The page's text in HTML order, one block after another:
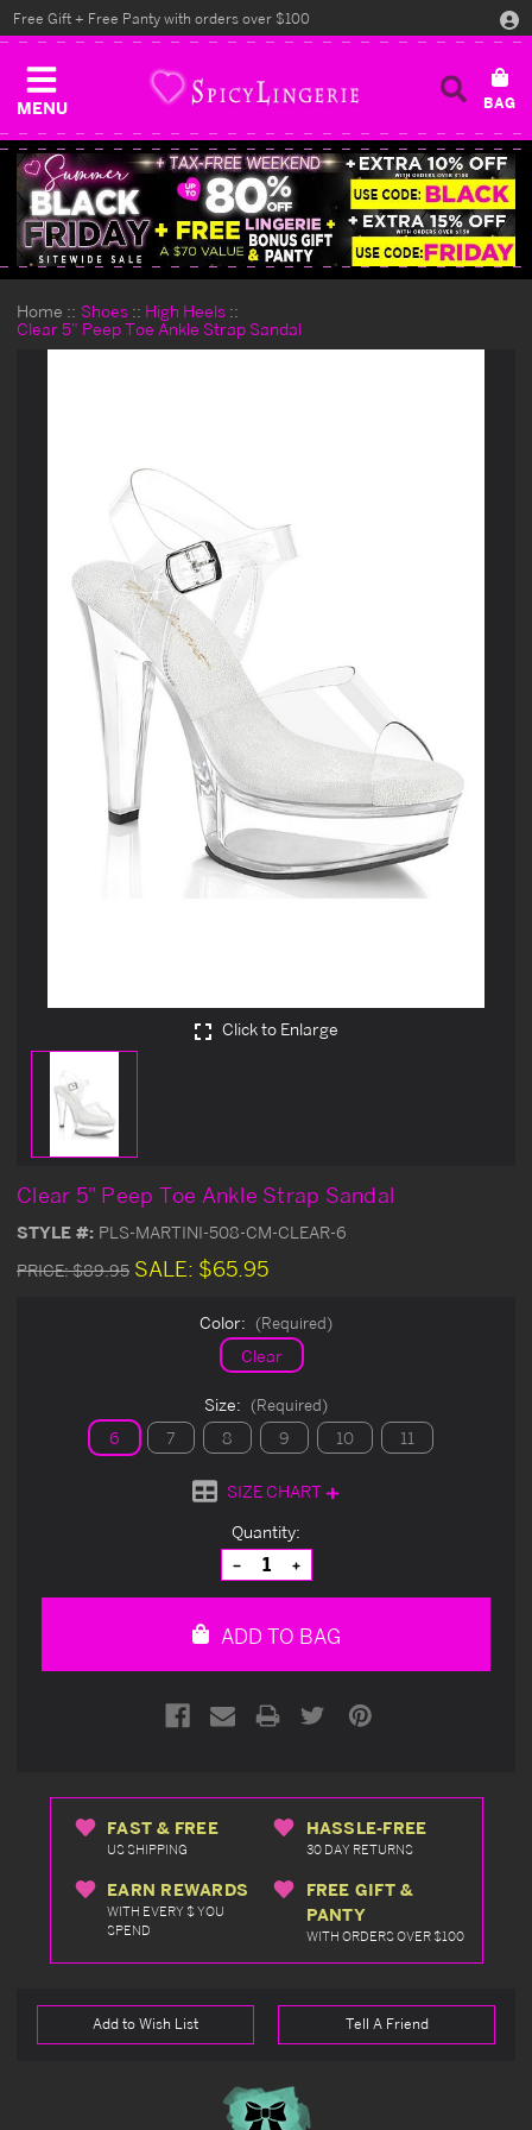
MENU
Free Gift + Free Panty with orders over $100
Home Shoes
High Heels
Clear 5" Peep Toe Ankle Strap Sandal
Click to Enlarge
Clear 5" Peep Toe Ankle Strap Sandal
STYLE #: PLS-MARTINI-508-CM-CLEAR-6
PRICE:$89.95 SALE: $65.95
Color: (Required)
Clear
Size: (Required)
6 7 8 9 10 11
SIZE CHART
Quantity:
Decrease
Quantity
of
Increase
Quantity
of
ADD TO BAG
FAST & FREE
US SHIPPING
HASSLE-FREE
30 DAY RETURNS
EARN REWARDS
WITH EVERY $ YOU
SPEND
FREE GIFT &
PANTY
WITH ORDERS OVER $100
Add to Wish List Tell A Friend